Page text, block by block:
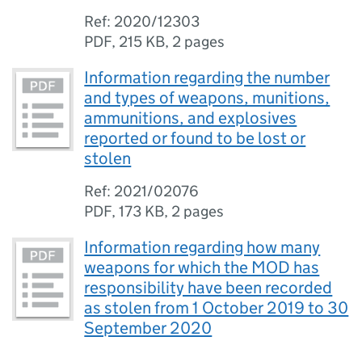
Ref: 2020/12303
PDF, 215 KB, 2 pages
Information regarding the number
and types of weapons, munitions,
ammunitions, and explosives
reported or found to be lost or
stolen
Ref: 2021/02076
PDF,173 KB, 2 pages
Information regarding how many
weapons for which the MOD has
responsibility have been recorded
as stolen from 1 October 2019 to 30
September 2020